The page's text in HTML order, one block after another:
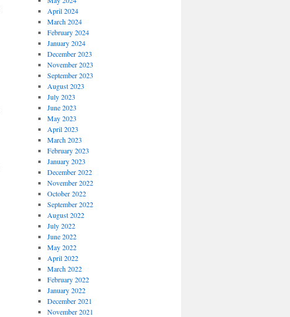
April 2024
March 2024
February 2024
January 2024
December 2023
November 2023
September 2023
August 2023
July 2023
June 2023
May 2023
April 2023
March 2023
February 2023
January 2023
December 2022
November 2022
October 2022
September 2022
August 2022
July 2022
June 2022
May 2022
April 2022
March 2022
February 2022
January 2022
December 2021
November 2021